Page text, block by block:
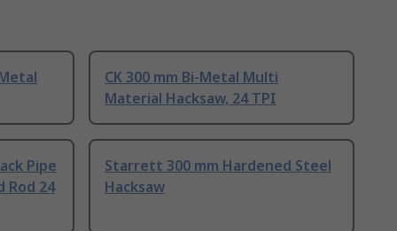
CK 300 mm Bi-Metal Multi
Material Hacksaw, 24 TPI
Pipe
Rod 24
Starrett 300 mm Hardened Steel
Hacksaw